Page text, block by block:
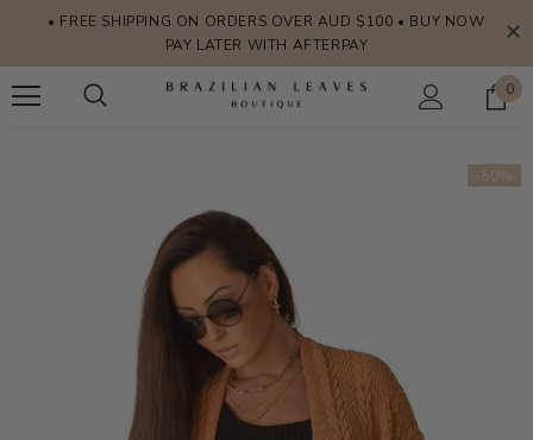
• FREE SHIPPING ON ORDERS OVER AUD $100 • BUY NOW
PAY LATER WITH AFTERPAY
0
-50%